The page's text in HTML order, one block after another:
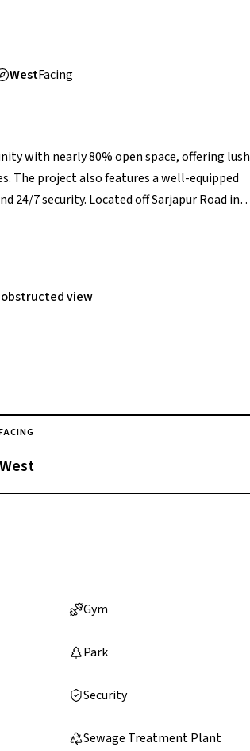
WestFacing
with nearly 80% open space, offering lush
The project also features a well-equipped
24/7 security. Located off Sarjapur Road in
view
West
Gym
Park
Security
Sewage Treatment Plant